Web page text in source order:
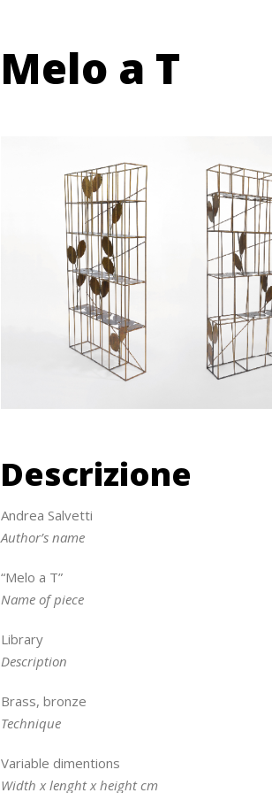
Melo a T
Descrizione
Andrea Salvetti
Author’s name
“Melo a T”
Name of piece
Library
Description
Brass, bronze
Technique
Variable dimentions
Width x lenght x height cm